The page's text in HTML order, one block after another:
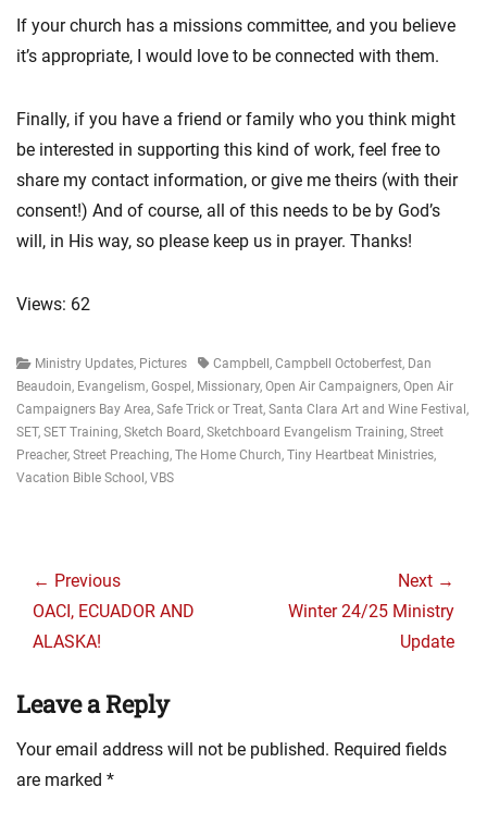
If your church has a missions committee, and you believe
it’s appropriate, I would love to be connected with them.
Finally, if you have a friend or family who you think might
be interested in supporting this kind of work, feel free to
share my contact information, or give me theirs (with their
consent!) And of course, all of this needs to be by God’s
will, in His way, so please keep us in prayer. Thanks!
Views: 62
Categories
Ministry Updates, Pictures TagsCampbell , Campbell Octoberfest, Dan
Beaudoin, Evangelism, Gospel , Missionary, Open Air Campaigners, Open Air
Campaigners Bay Area, Safe Trick or Treat, Santa Clara Art and Wine Festival ,
SET, SET Training, Sketch Board, Sketchboard Evangelism Training, Street
Preacher, Street Preaching, The Home Church, Tiny Heartbeat Ministries,
Vacation Bible School , VBS
navigation
← Previous
Previous
post:
OACI, ECUADOR AND
ALASKA!
Next →
Winter 24/25 Ministry
Update
Leave a Reply
Your email address will not be published. Required fields
are marked *